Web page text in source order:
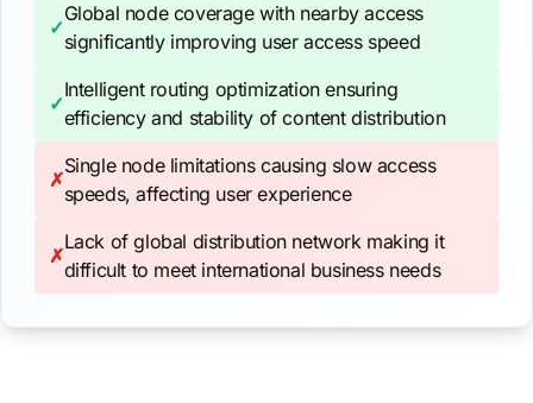
✓
Global node coverage with nearby access
significantly improving user access speed
✓
Intelligent routing optimization ensuring
efficiency and stability of content distribution
✗
Single node limitations causing slow access
speeds, affecting user experience
✗
Lack of global distribution network making it
difficult to meet international business needs